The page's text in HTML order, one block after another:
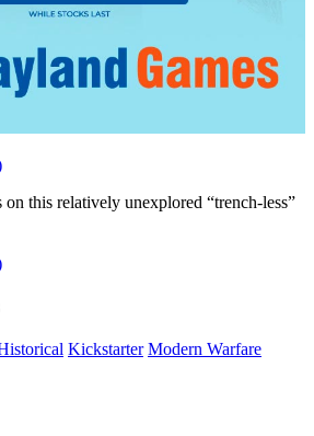
this relatively unexplored “trench-less”
Kickstarter Modern Warfare